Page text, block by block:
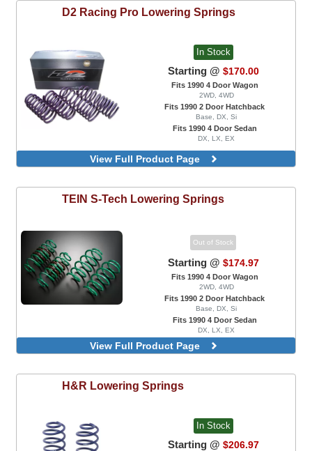
D2 Racing Pro Lowering Springs
In Stock
Starting @ $170.00
Fits 1990 4 Door Wagon
2WD, 4WD
Fits 1990 2 Door Hatchback
Base, DX, Si
Fits 1990 4 Door Sedan
DX, LX, EX
View Full Product Page
TEIN S-Tech Lowering Springs
Out of Stock
Starting @ $174.97
Fits 1990 4 Door Wagon
2WD, 4WD
Fits 1990 2 Door Hatchback
Base, DX, Si
Fits 1990 4 Door Sedan
DX, LX, EX
View Full Product Page
H&R Lowering Springs
In Stock
Starting @ $206.97